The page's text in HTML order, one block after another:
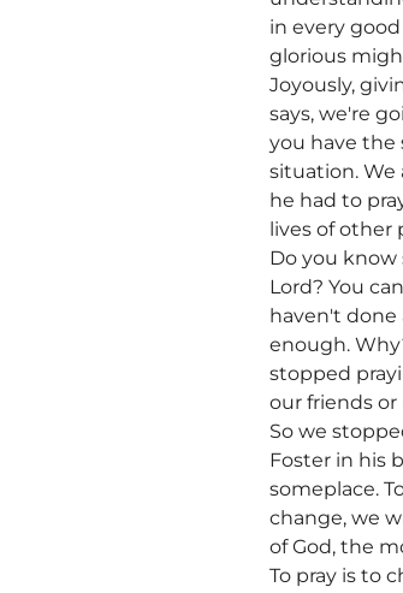
in every
glorious
Joyously,
says, we're
you have the
situation. We
he had to
lives of other
Do you
Lord? You
haven't done
enough.
stopped
our friends or
So we
Foster in his
someplace.
change, we
of God, the
To pray is to